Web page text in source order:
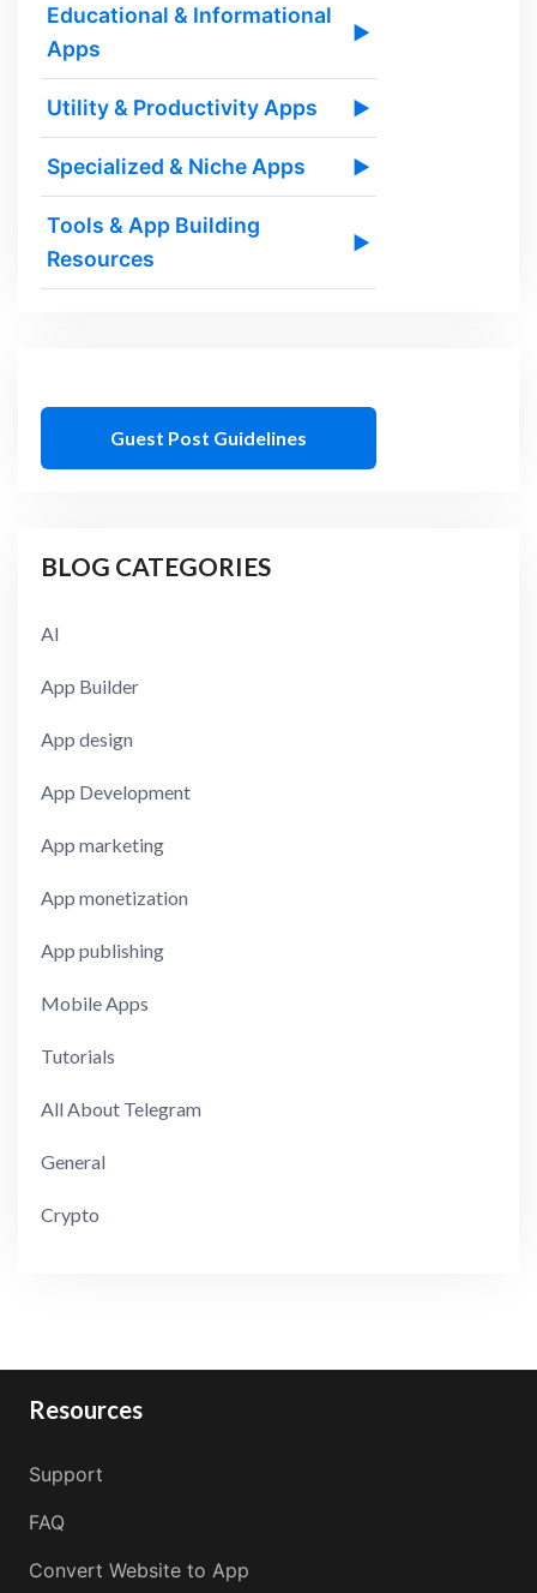
Educational & Informational
Apps
▶
Utility & Productivity Apps ▶
Specialized & Niche Apps ▶
Tools & App Building
Resources
▶
Guest Post Guidelines
BLOG CATEGORIES
AI
App Builder
App design
App Development
App marketing
App monetization
App publishing
Mobile Apps
Tutorials
All About Telegram
General
Crypto
Resources
Support
FAQ
Convert Website to App